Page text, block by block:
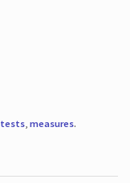
tests, measures.